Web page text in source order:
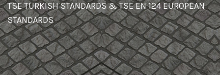
TSE TURKISH STANDARDS & TSE EN 124 EUROPEAN
STANDARDS